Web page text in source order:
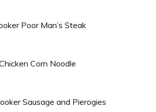
Poor Man’s Steak
Corn Noodle
Sausage and Pierogies